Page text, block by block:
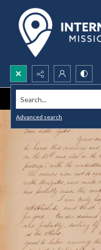
Search...
Advanced search